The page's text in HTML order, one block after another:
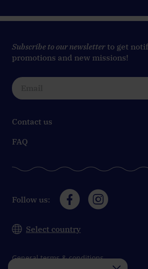
Subscribe to our newsletterto get
promotions and new missions!
Contact us
FAQ
Follow us:
Select country
General terms & conditions